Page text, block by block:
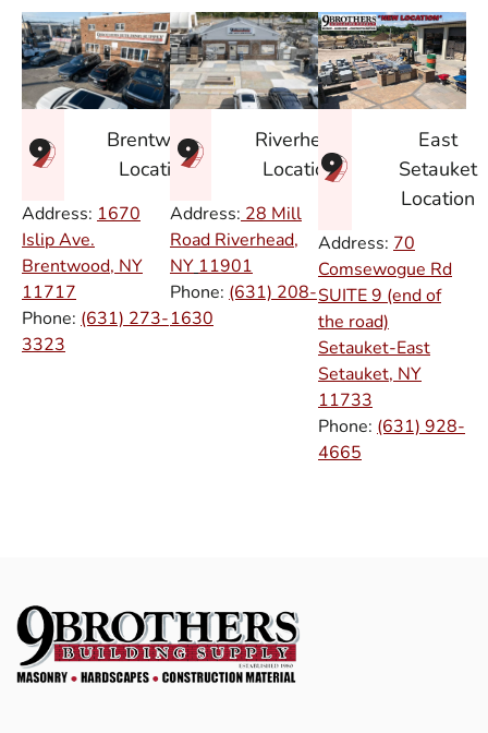
Brentwood
Location
Address: 1670
Islip Ave.
Brentwood, NY
11717
Phone: (631) 273-
3323
Riverhead
Location
Address: 28 Mill
Road Riverhead,
NY 11901
Phone: (631) 208-
1630
East
Setauket
Location
Address: 70
Comsewogue Rd
SUITE 9 (end of
the road)
Setauket-East
Setauket, NY
11733
Phone: (631) 928-
4665